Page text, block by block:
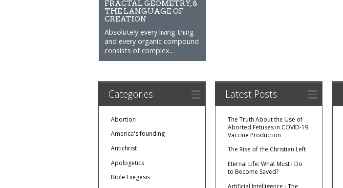
FRACTAL GEOMETRY, &
THE LANGUAGE OF
CREATION
Absolutely every living thing
and every organic compound
consists of complex...
Categories
Abortion
America's founding
Antichrist
Apologetics
Bible Exegesis
Latest Posts
The Truth About the Use of
Aborted Fetuses in COVID-19
Vaccine Production
The Rise of the Christian Left
Eternal Life: What Must I Do
to Become Saved?
Artificial Intelligence - The